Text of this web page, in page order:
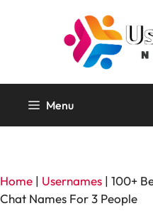
Menu
Home | Usernames | 100+
Chat Names For 3 People